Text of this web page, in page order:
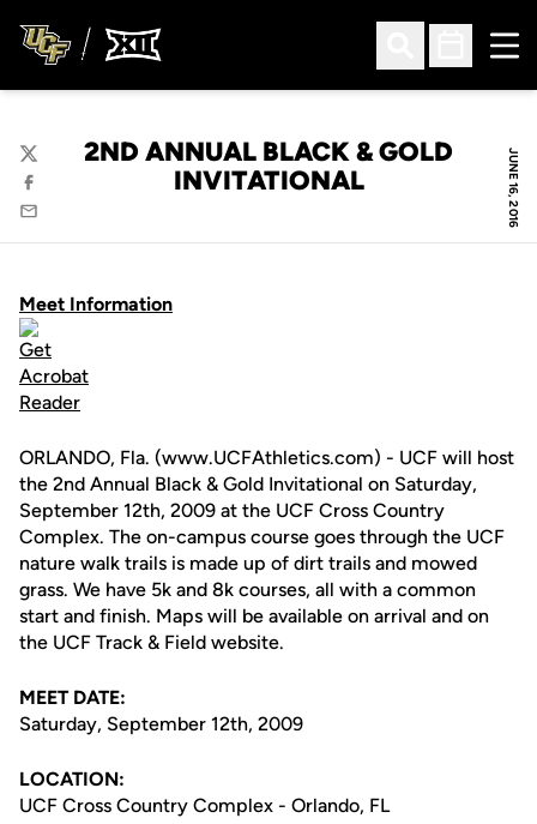
Open Search
Open
JUNE 16, 2016
2ND ANNUAL BLACK & GOLD
INVITATIONAL
Twitter
Facebook
Email
Meet Information
ORLANDO, Fla. (www.UCFAthletics.com) - UCF will host
the 2nd Annual Black & Gold Invitational on Saturday,
September 12th, 2009 at the UCF Cross Country
Complex. The on-campus course goes through the UCF
nature walk trails is made up of dirt trails and mowed
grass. We have 5k and 8k courses, all with a common
start and finish. Maps will be available on arrival and on
the UCF Track & Field website.
MEET DATE:
Saturday, September 12th, 2009
LOCATION:
UCF Cross Country Complex - Orlando, FL